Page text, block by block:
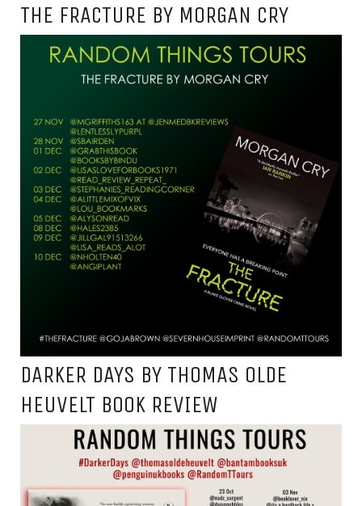
THE FRACTURE BY MORGAN CRY
DARKER DAYS BY THOMAS OLDE
HEUVELT BOOK REVIEW